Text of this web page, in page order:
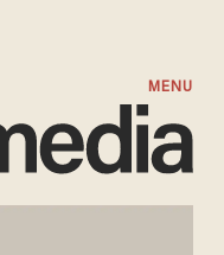
MENU